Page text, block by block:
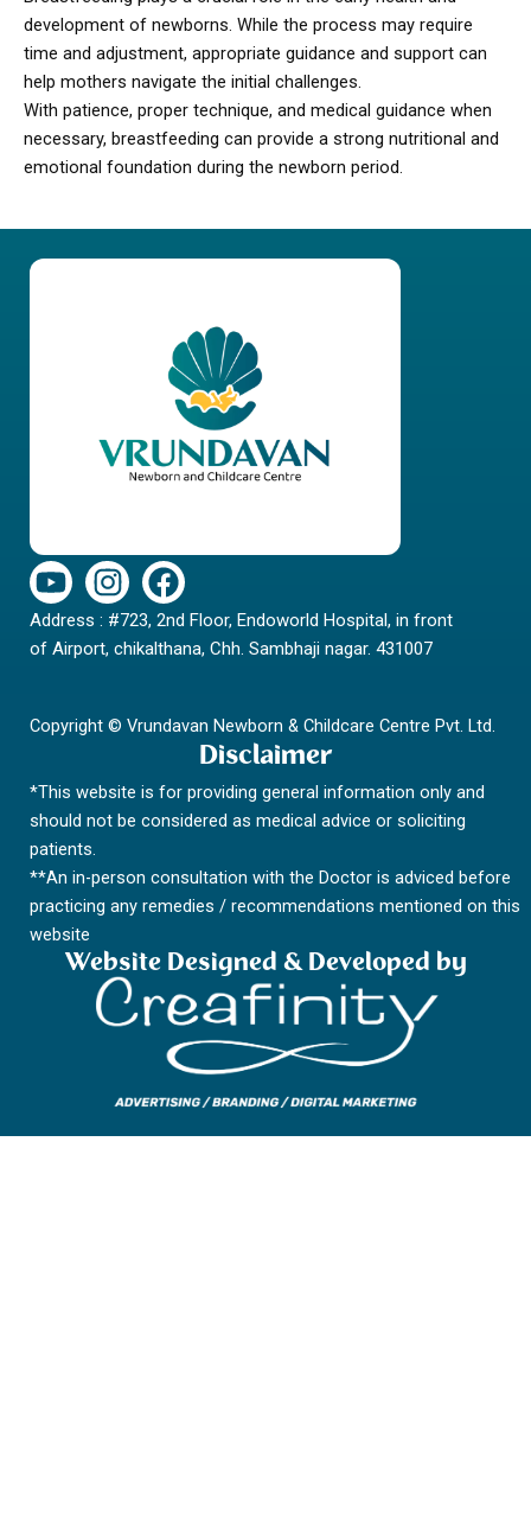
development of newborns. While the process may require
time and adjustment, appropriate guidance and support can
help mothers navigate the initial challenges.
With patience, proper technique, and medical guidance when
necessary, breastfeeding can provide a strong nutritional and
emotional foundation during the newborn period.
Y
o
u
t
b
I
n
s
t
g
a
m
F
a
c
e
o
k
Address : #723, 2nd Floor, Endoworld Hospital, in front
of Airport, chikalthana, Chh. Sambhaji nagar. 431007
Copyright © Vrundavan Newborn & Childcare Centre Pvt. Ltd.
Disclaimer
*This website is for providing general information only and
should not be considered as medical advice or soliciting
patients.
**An in-person consultation with the Doctor is adviced before
practicing any remedies / recommendations mentioned on this
website
Website Designed & Developed by